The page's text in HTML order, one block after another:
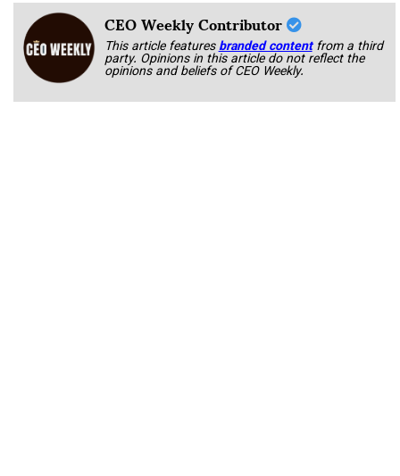
CEO Weekly Contributor
This article featuresbranded content from a third
party. Opinions in this article do not reflect the
opinions and beliefs of CEO Weekly.